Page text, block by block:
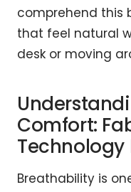
comprehend this
that feel natural
desk or moving
Comfort:
Technology
Breathability is